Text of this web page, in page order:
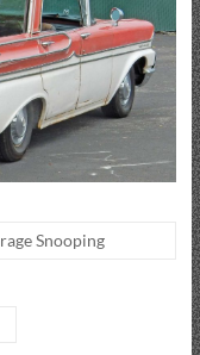
Snooping